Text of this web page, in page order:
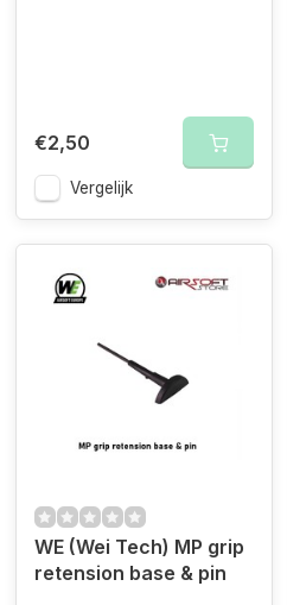
€2,50
Vergelijk
WE (Wei Tech) MP grip
retension base & pin